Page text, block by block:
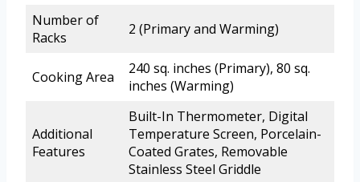
Number of
Racks
2 (Primary and Warming)
Cooking Area
240 sq. inches (Primary), 80 sq.
inches (Warming)
Additional
Features
Built-In Thermometer, Digital
Temperature Screen, Porcelain-
Coated Grates, Removable
Stainless Steel Griddle